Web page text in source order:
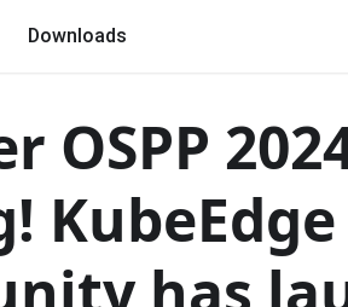
Downloads
OSPP
KubeEdge